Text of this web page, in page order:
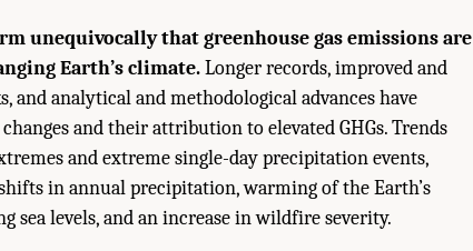
unequivocally that greenhouse gas emissions are
Earth’s climate.Longer records, improved and
and analytical and methodological advances have
and their attribution to elevated GHGs. Trends
and extreme single-day precipitation events,
in annual precipitation, warming of the Earth’s
sea levels, and an increase in wildfire severity.